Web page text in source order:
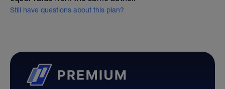
Still have questions about this plan?